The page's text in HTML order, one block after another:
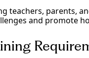
teachers, parents,
and promote